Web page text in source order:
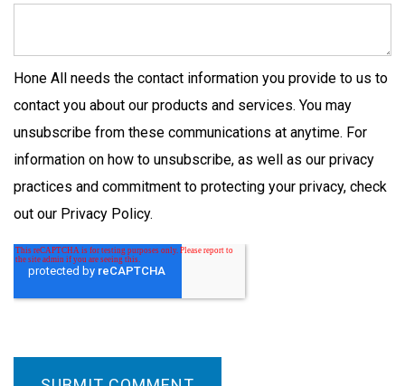
Hone All needs the contact information you provide to us to
contact you about our products and services. You may
unsubscribe from these communications at anytime. For
information on how to unsubscribe, as well as our privacy
practices and commitment to protecting your privacy, check
out our Privacy Policy.